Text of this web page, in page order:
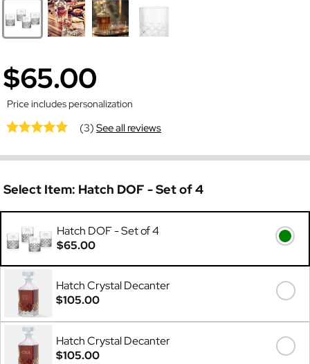
$65.00
Price includes personalization
(3)See all reviews
Select Item: Hatch DOF - Set of 4
Hatch DOF - Set of 4
$65.00
Hatch Crystal Decanter
$105.00
Hatch Crystal Decanter
$105.00